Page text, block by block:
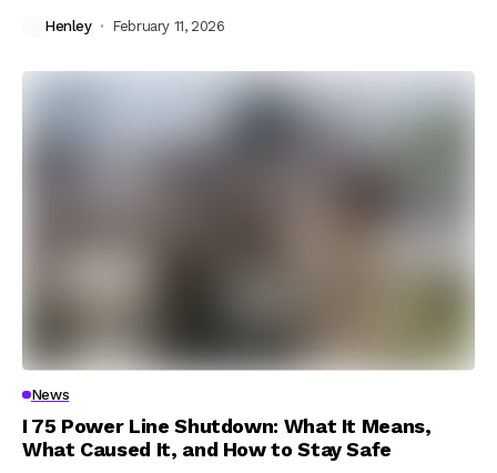
Henley February 11, 2026
News
I 75 Power Line Shutdown: What It Means,
What Caused It, and How to Stay Safe